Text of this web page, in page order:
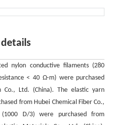
nylon conductive filaments (280
< 40 Ω·m) were purchased
Co., Ltd. (China). The elastic yarn
from Hubei Chemical Fiber Co.,
(1000 D/3) were purchased from